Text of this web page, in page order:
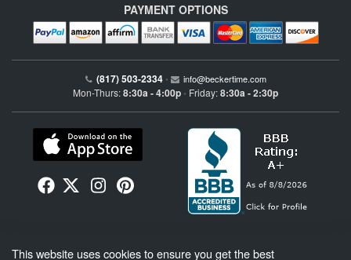
PAYMENT OPTIONS
(817) 503-2334 • info@beckertime.com
Mon-Thurs:8:30a - 4:00p • Friday:8:30a - 2:30p
not affiliated with Rolex, S.A. or Rolex USA. Beckertime sells pre-owned Rolex
This website uses cookies to ensure you get the best